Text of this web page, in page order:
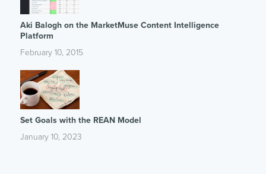
Aki Balogh on the MarketMuse Content Intelligence
Platform
February 10, 2015
Set Goals with the REAN Model
January 10, 2023